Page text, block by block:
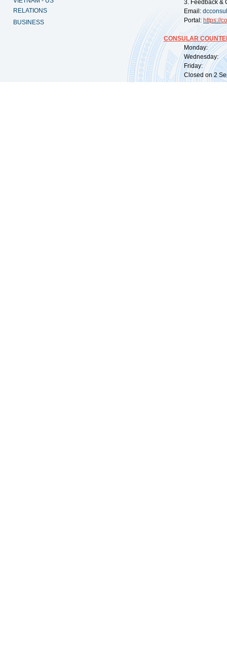
RELATIONS
BUSINESS
3. Feedback &
Email:
Portal: https://
CONSULAR
Monday:
Wednesday:
Friday:
Closed on 2